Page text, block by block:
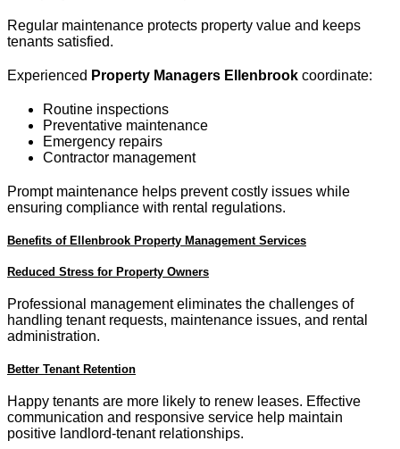
Regular maintenance protects property value and keeps
tenants satisfied.
Experienced Property Managers Ellenbrook coordinate:
Routine inspections
Preventative maintenance
Emergency repairs
Contractor management
Prompt maintenance helps prevent costly issues while
ensuring compliance with rental regulations.
Benefits of Ellenbrook Property Management Services
Reduced Stress for Property Owners
Professional management eliminates the challenges of
handling tenant requests, maintenance issues, and rental
administration.
Better Tenant Retention
Happy tenants are more likely to renew leases. Effective
communication and responsive service help maintain
positive landlord-tenant relationships.